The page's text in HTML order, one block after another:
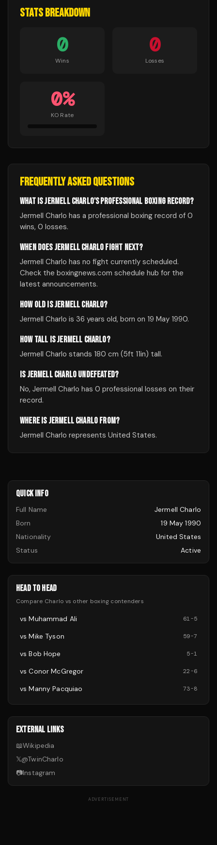
STATS BREAKDOWN
0
Wins
0
Losses
0%
KO Rate
FREQUENTLY ASKED QUESTIONS
WHAT IS JERMELL CHARLO'S PROFESSIONAL BOXING RECORD?
Jermell Charlo has a professional boxing record of 0
wins, 0 losses.
WHEN DOES JERMELL CHARLO FIGHT NEXT?
Jermell Charlo has no fight currently scheduled.
Check the boxingnews.com schedule hub for the
latest announcements.
HOW OLD IS JERMELL CHARLO?
Jermell Charlo is 36 years old, born on 19 May 1990.
HOW TALL IS JERMELL CHARLO?
Jermell Charlo stands 180 cm (5ft 11in) tall.
IS JERMELL CHARLO UNDEFEATED?
No, Jermell Charlo has 0 professional losses on their
record.
WHERE IS JERMELL CHARLO FROM?
Jermell Charlo represents United States.
QUICK INFO
Full Name
Jermell Charlo
Born
19 May 1990
Nationality
United States
Status
Active
HEAD TO HEAD
Compare Charlo vs other boxing contenders
vsMuhammad Ali 61-5
vsMike Tyson 59-7
vsBob Hope 5-1
vsConor McGregor 22-6
vsManny Pacquiao 73-8
EXTERNAL LINKS
📖Wikipedia
𝕏@TwinCharlo
📷Instagram
ADVERTISEMENT